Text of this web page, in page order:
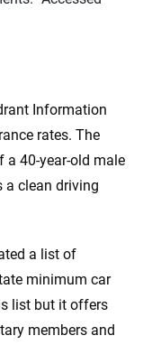
Information
rates. The
a 40-year-old male
a clean driving
a list of
minimum car
list but it offers
members and